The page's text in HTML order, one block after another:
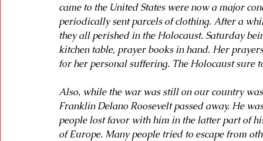
came to the United States were now a major
periodically sent parcels of clothing. After a
they all perished in the Holocaust. Saturday
kitchen table, prayer books in hand. Her
for her personal suffering. The Holocaust sure
Also, while the war was still on our country
Franklin Delano Roosevelt passed away. He
people lost favor with him in the latter part of
of Europe. Many people tried to escape from